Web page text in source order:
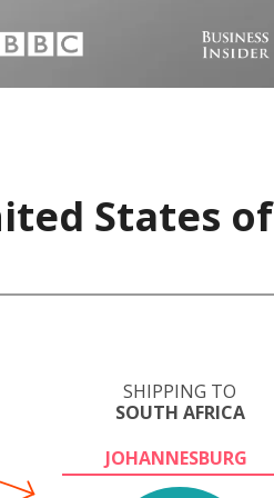
States of
SHIPPING TO
SOUTH AFRICA
JOHANNESBURG